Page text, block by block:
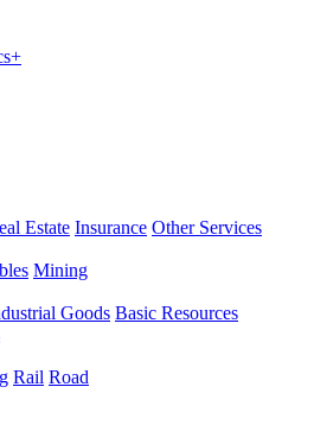
Estate Insurance Other Services
Mining
Goods Basic Resources
Rail Road